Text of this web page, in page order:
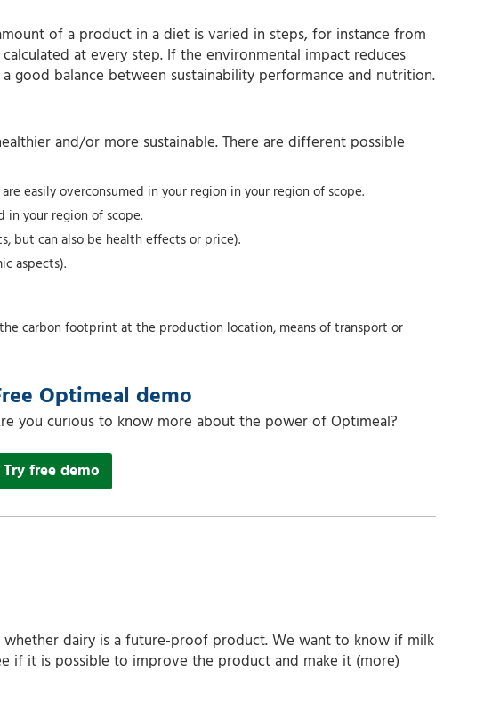
of a product in a diet is varied in steps, for instance from
at every step. If the environmental impact reduces
balance between sustainability performance and nutrition.
and/or more sustainable. There are different possible
easily overconsumed in your region in your region of scope.
your region of scope.
but can also be health effects or price).
aspects).
carbon footprint at the production location, means of transport or
Optimeal demo
you curious to know more about the power of Optimeal?
Try free demo
whether dairy is a future-proof product. We want to know if milk
if it is possible to improve the product and make it (more)